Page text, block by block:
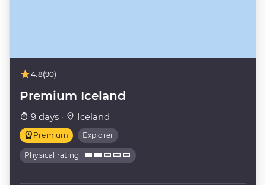
4.8(90)
Premium Iceland
9 days · Iceland
Premium Explorer
Physical rating